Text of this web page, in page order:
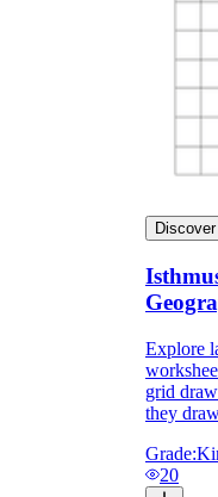
Explore
grid
they
Grade:
20